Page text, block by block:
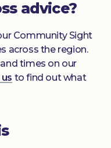
advice?
Community Sight
across the region.
times on our
to find out what